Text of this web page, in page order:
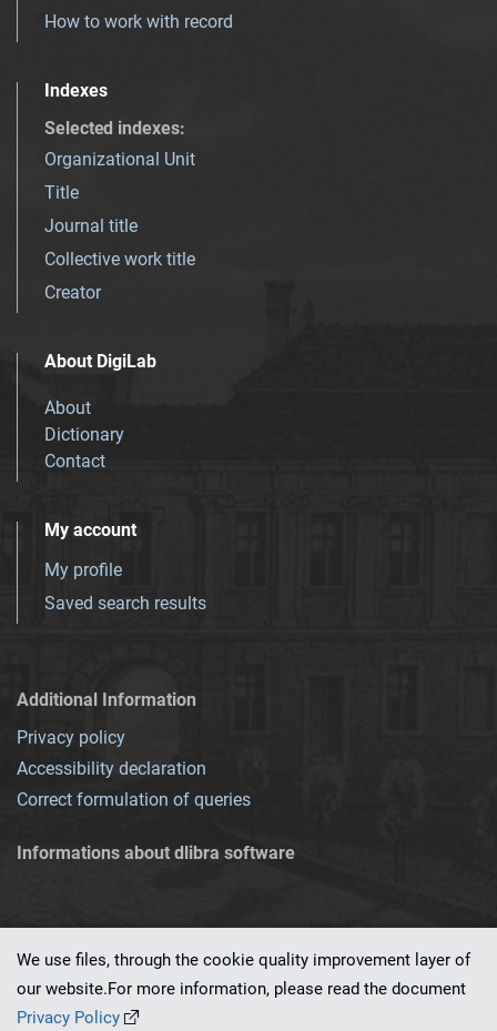
How to work with record
Indexes
Selected indexes:
Organizational Unit
Title
Journal title
Collective work title
Creator
About DigiLab
About
Dictionary
Contact
My account
My profile
Saved search results
Additional Information
Privacy policy
Accessibility declaration
Correct formulation of queries
Informations about dlibra software
This service runs on
We use files, through the cookie quality improvement layer of
our website.For more information, please read the document
Privacy Policy